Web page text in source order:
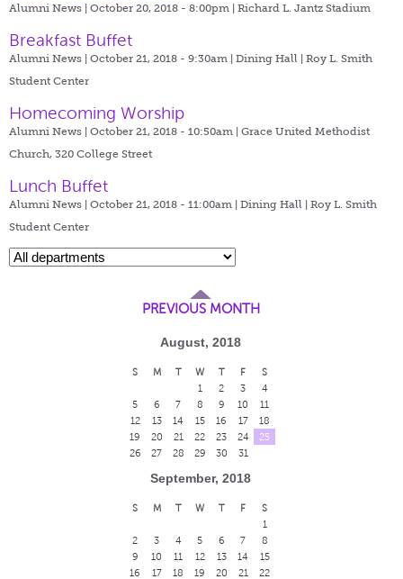
Alumni News | October 20, 2018 - 8:00pm | Richard L. Jantz Stadium
Breakfast Buffet
Alumni News | October 21, 2018 - 9:30am | Dining Hall | Roy L. Smith
Student Center
Homecoming Worship
Alumni News | October 21, 2018 - 10:50am | Grace United Methodist
Church, 320 College Street
Lunch Buffet
Alumni News | October 21, 2018 - 11:00am | Dining Hall | Roy L. Smith
Student Center
PREVIOUS MONTH
August, 2018
S M T W T F
S
1
2 3
4
5
6 7 8 9 10
11
12
13 14 15 16 17
18
19
20 21 22 23 24
25
26
27 28 29 30 31
September, 2018
S M T W T F
S
1
2
3 4 5 6 7
8
9
10 11 12 13 14
15
16
17 18 19 20 21
22